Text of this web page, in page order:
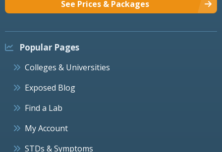
See Prices & Packages
Popular Pages
Colleges & Universities
Exposed Blog
Find a Lab
My Account
STDs & Symptoms